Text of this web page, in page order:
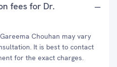
fees for Dr.
Chouhan may vary
It is best to contact
for the exact charges.